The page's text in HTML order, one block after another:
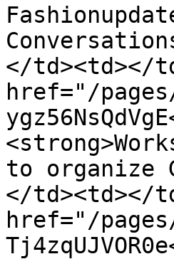
</td><td></
href="/pages/
to organize
</td><td></
href="/pages/